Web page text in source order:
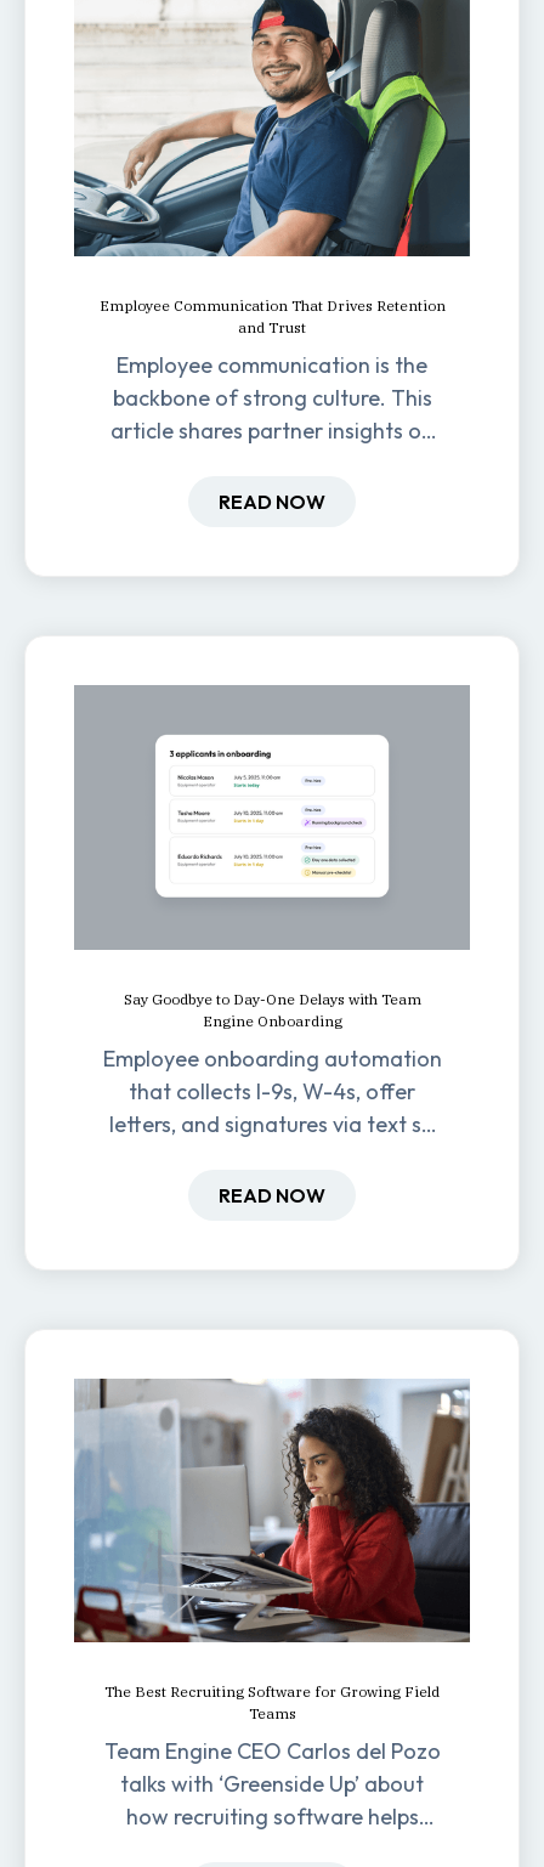
Employee Communication That Drives Retention
and Trust
Employee communication is the
backbone of strong culture. This
article shares partner insights on
retention, and productivity.
READ NOW
Say Goodbye to Day-One Delays with Team
Engine Onboarding
Employee onboarding automation
that collects I-9s, W-4s, offer
letters, and signatures via text so
one.
READ NOW
The Best Recruiting Software for Growing Field
Teams
Team Engine CEO Carlos del Pozo
talks with ‘Greenside Up’ about
how recruiting software helps